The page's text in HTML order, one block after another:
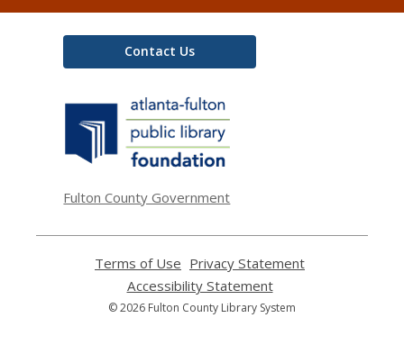
Contact Us
Fulton County Government
Terms of Use
opens
a
new
Privacy Statement
Accessibility Statement,
opens
© 2026 Fulton County Library System